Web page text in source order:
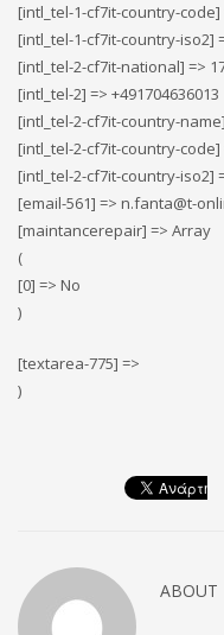
[intl_tel-1-cf7it-country-code]
[intl_tel-1-cf7it-country-iso2]
[intl_tel-2-cf7it-national] =>
[intl_tel-2] => +491704636013
[intl_tel-2-cf7it-country-
[intl_tel-2-cf7it-country-code]
[intl_tel-2-cf7it-country-iso2]
[email-561] => n.fanta@t-
[maintancerepair] => Array
(
[0] => No
)
[textarea-775] =>
)
ABOUT